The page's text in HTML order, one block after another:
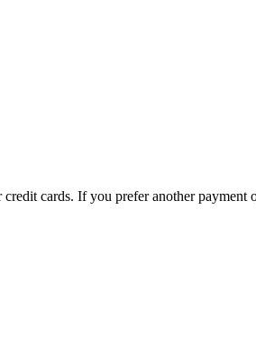
cards. If you prefer another